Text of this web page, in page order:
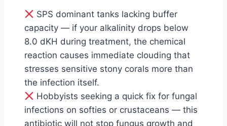
SPS dominant tanks lacking buffer
capacity — if your alkalinity drops below
8.0 dKH during treatment, the chemical
reaction causes immediate clouding that
stresses sensitive stony corals more than
the infection itself.
Hobbyists seeking a quick fix for fungal
infections on softies or crustaceans — this
antibiotic will not stop fungus growth and